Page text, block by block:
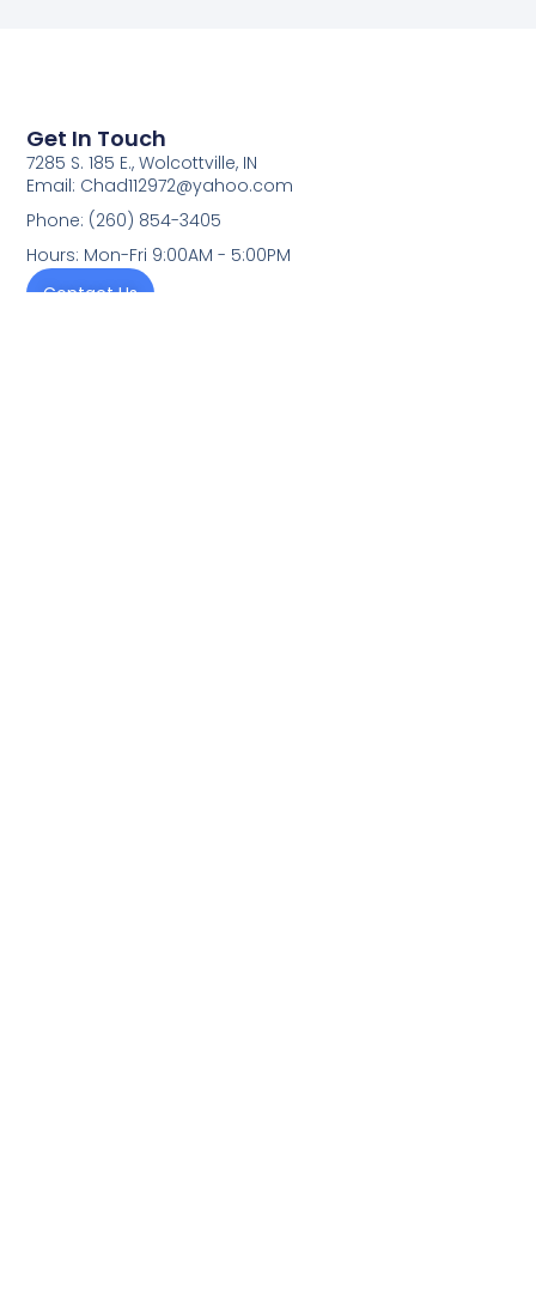
Get In Touch
7285 S. 185 E., Wolcottville, IN
Email: Chad112972@yahoo.com
Phone: (260) 854-3405
Hours: Mon-Fri 9:00AM - 5:00PM
Contact Us